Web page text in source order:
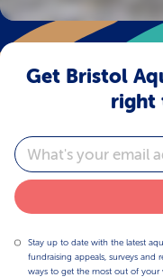
Get Bristol
right
Email
Stay up to date with the latest
fundraising appeals, surveys and
ways to get the most out of your